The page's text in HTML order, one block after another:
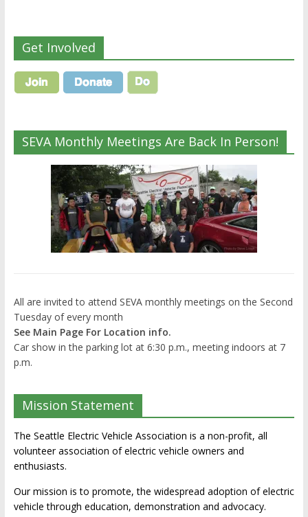
Get Involved
SEVA Monthly Meetings Are Back In Person!
All are invited to attend SEVA monthly meetings on the Second
Tuesday of every month
See Main Page For Location info.
Car show in the parking lot at 6:30 p.m., meeting indoors at 7
p.m.
Mission Statement
The Seattle Electric Vehicle Association is a non-profit, all
volunteer association of electric vehicle owners and
enthusiasts.
Our mission is to promote, the widespread adoption of electric
vehicle through education, demonstration and advocacy.